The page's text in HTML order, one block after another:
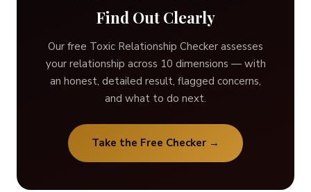
Find Out Clearly
Our free Toxic Relationship Checker assesses
your relationship across 10 dimensions — with
an honest, detailed result, flagged concerns,
and what to do next.
Take the Free Checker →